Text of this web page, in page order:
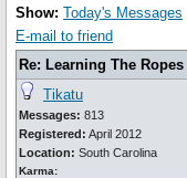
Show: Today's Messages
E-mail to friend
Re: Learning The Ropes
Tikatu
Messages: 813
Registered: April 2012
Location: South Carolina
Karma: